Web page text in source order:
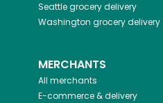
Seattlegrocery delivery
Washington grocery delivery
MERCHANTS
All merchants
E-commerce & delivery